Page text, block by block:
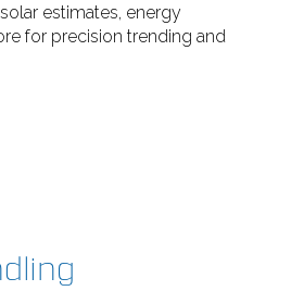
estimates, energy
for precision trending and